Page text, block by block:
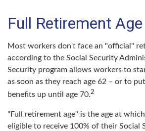
Full Retirement Age
Most workers don't face an "official"
according to the Social Security
Security program allows workers to
as soon as they reach age 62 – or to
benefits up until age 70.2
"Full retirement age" is the age at
eligible to receive 100% of their Social